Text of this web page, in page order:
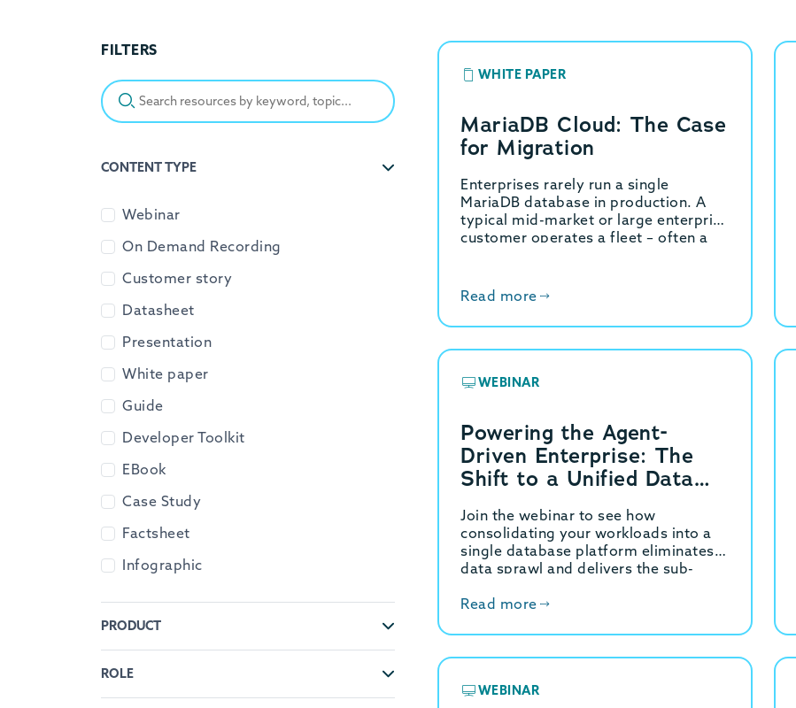
FILTERS
Search resources by keyword, topic...
CONTENT TYPE
Webinar
On Demand Recording
Customer story
Datasheet
Presentation
White paper
Guide
Developer Toolkit
EBook
Case Study
Factsheet
Infographic
PRODUCT
ROLE
WHITE PAPER
MariaDB Cloud: The Case
for Migration
Enterprises rarely run a single
MariaDB database in production. A
typical mid-market or large enterprise
customer operates a fleet – often a
Read more
WEBINAR
Powering the Agent-
Driven Enterprise: The
Shift to a Unified Data
Join the webinar to see how
consolidating your workloads into a
single database platform eliminates
data sprawl and delivers the sub-
demand.
Read more
WEBINAR